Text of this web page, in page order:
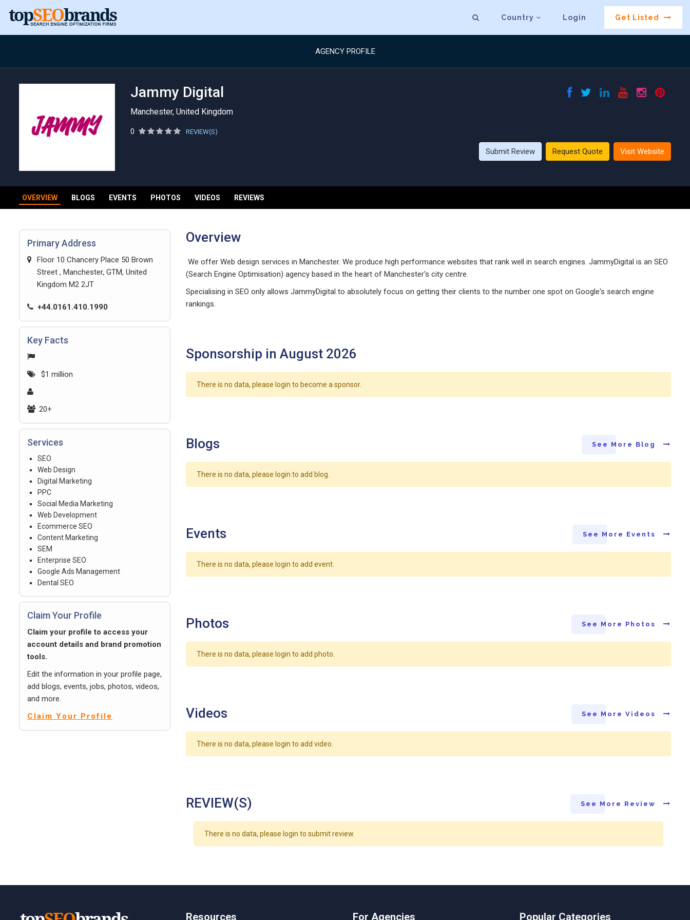
Country Login Get Listed
AGENCY PROFILE
Jammy Digital
Manchester, United Kingdom
0 REVIEW(S)
Submit Review Request Quote Visit Website
OVERVIEW BLOGS EVENTS PHOTOS VIDEOS REVIEWS
Primary Address
Floor 10 Chancery Place 50 Brown
Street , Manchester, GTM, United
Kingdom M2 2JT
+44.0161.410.1990
Key Facts
$1 million
20+
Services
SEO
Web Design
Digital Marketing
PPC
Social Media Marketing
Web Development
Ecommerce SEO
Content Marketing
SEM
Enterprise SEO
Google Ads Management
Dental SEO
Claim Your Profile
Claim your profile to access your
account details and brand promotion
tools.
Edit the information in your profile page,
add blogs, events, jobs, photos, videos,
and more.
Claim Your Profile
Overview
We offer Web design services in Manchester. We produce high performance websites that rank well in search engines. JammyDigital is an SEO
(Search Engine Optimisation) agency based in the heart of Manchester's city centre.
Specialising in SEO only allows JammyDigital to absolutely focus on getting their clients to the number one spot on Google's search engine
rankings.
Sponsorship in August 2026
There is no data, please login to become a sponsor.
Blogs See More Blog
There is no data, please login to add blog.
Events See More Events
There is no data, please login to add event.
Photos See More Photos
There is no data, please login to add photo.
Videos See More Videos
There is no data, please login to add video.
REVIEW(S) See More Review
There is no data, please login to submit review.
Resources For Agencies Popular Categories